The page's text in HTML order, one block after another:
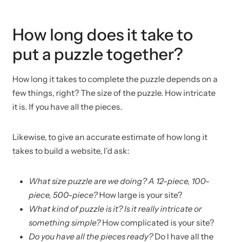
How long does it take to
put a puzzle together?
How long it takes to complete the puzzle depends on a
few things, right? The size of the puzzle. How intricate
it is. If you have all the pieces.
Likewise, to give an accurate estimate of how long it
takes to build a website, I’d ask:
What size puzzle are we doing? A 12-piece, 100-
piece, 500-piece?How large is your site?
What kind of puzzle is it? Is it really intricate or
something simple?How complicated is your site?
Do you have all the pieces ready?Do I have all the